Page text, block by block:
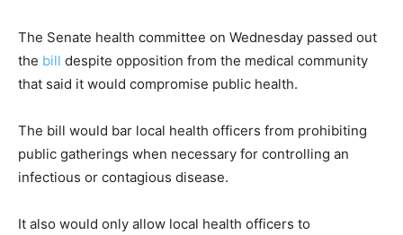
The Senate health committee on Wednesday passed out
the bill despite opposition from the medical community
that said it would compromise public health.
The bill would bar local health officers from prohibiting
public gatherings when necessary for controlling an
infectious or contagious disease.
It also would only allow local health officers to